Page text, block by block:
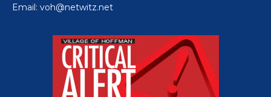
Email: voh@netwitz.net